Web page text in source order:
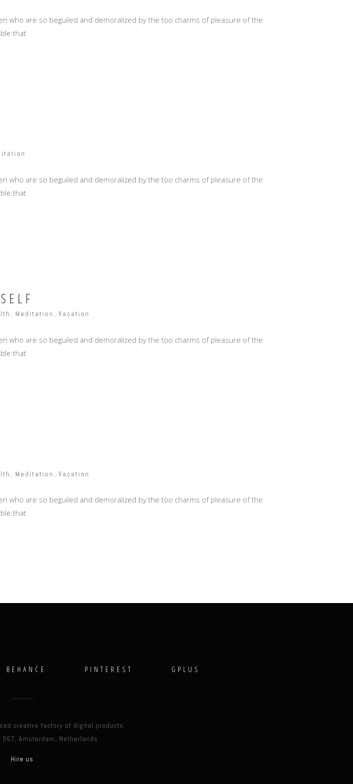
who are so beguiled and demoralized by the too charms of pleasure of the
that
who are so beguiled and demoralized by the too charms of pleasure of the
that
, Meditation , Vacation
who are so beguiled and demoralized by the too charms of pleasure of the
that
, Meditation , Vacation
who are so beguiled and demoralized by the too charms of pleasure of the
that
BEHANCE PINTEREST GPLUS
creative factory of digital products.
567, Amsterdam, Netherlands
Hire us